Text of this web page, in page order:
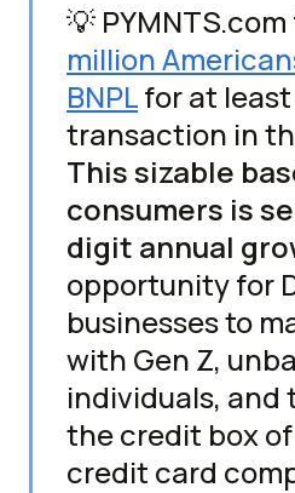
💡
million
BNPLfor at
transaction in
This sizable
consumers is
digit annual
opportunity for
businesses to
with Gen Z,
individuals, and
the credit box
credit card